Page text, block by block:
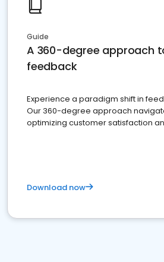
Guide
A 360-degree approach
feedback
Experience a paradigm shift in
Our 360-degree approach
optimizing customer satisfaction
Download now